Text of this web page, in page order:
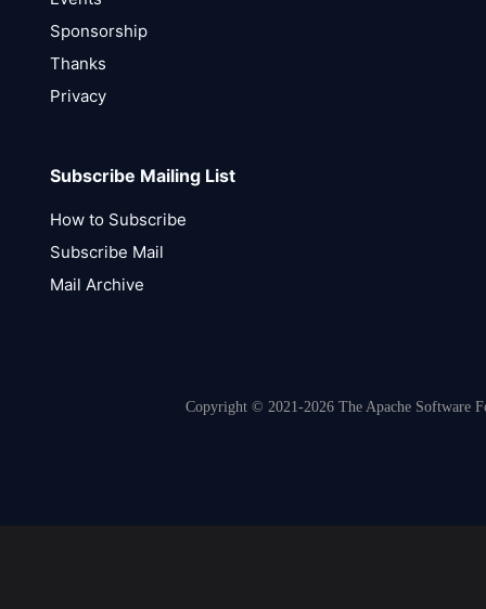
Sponsorship
Thanks
Privacy
Subscribe Mailing List
How to Subscribe
Subscribe Mail
Mail Archive
Copyright © 2021-2026 The Apache Software